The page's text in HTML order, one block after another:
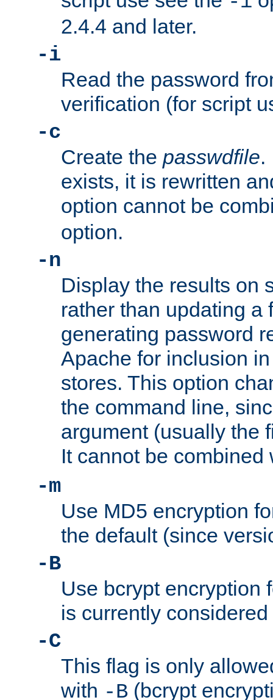
2.4.4 and later.
-i
Read the password
verification (for script
-c
Create the passwdfile.
exists, it is rewritten
option cannot be
option.
-n
Display the results on
rather than updating a
generating password
Apache for inclusion
stores. This option
the command line,
argument (usually the
It cannot be
-m
Use MD5 encryption
the default (since
-B
Use bcrypt encryption
is currently
-C
This flag is only
with -B (bcrypt